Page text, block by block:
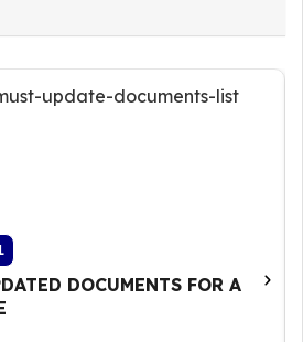
DOCUMENTS FOR A